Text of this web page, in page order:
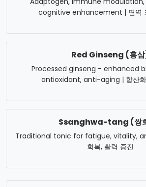
cognitive enhancement | 면역
Red Ginseng (홍
Processed ginseng - enhanced
antioxidant, anti-aging | 항산화
Ssanghwa-tang (쌍
Traditional tonic for fatigue, vitality,
회복, 활력 증진